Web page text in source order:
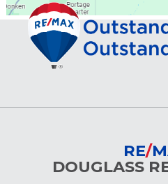
RE/
DOUGLASS